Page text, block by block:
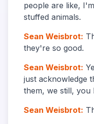
people are like,
stuffed animals.
Sean Weisbrot:
they're so good.
Sean Weisbrot:
just acknowledge
them, we still, you
Sean Weisbrot: